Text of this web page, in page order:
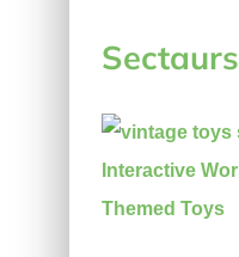
Sectaurs